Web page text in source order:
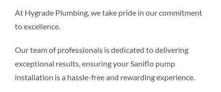
At Hygrade Plumbing, we take pride in our commitment
to excellence.
Our team of professionals is dedicated to delivering
exceptional results, ensuring your Saniflo pump
installation is a hassle-free and rewarding experience.